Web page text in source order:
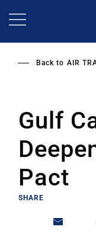
Back to AIR
Gulf
Pact
SHARE